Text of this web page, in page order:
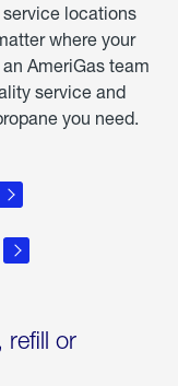
locations
where your
AmeriGas team
service and
you need.
refill or